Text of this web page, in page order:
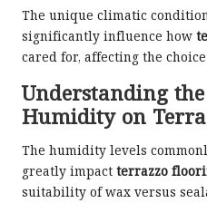
The unique climatic
significantly influence how
cared for, affecting the
Understanding
Humidity on
The humidity levels
greatly impact terrazzo
suitability of wax versus